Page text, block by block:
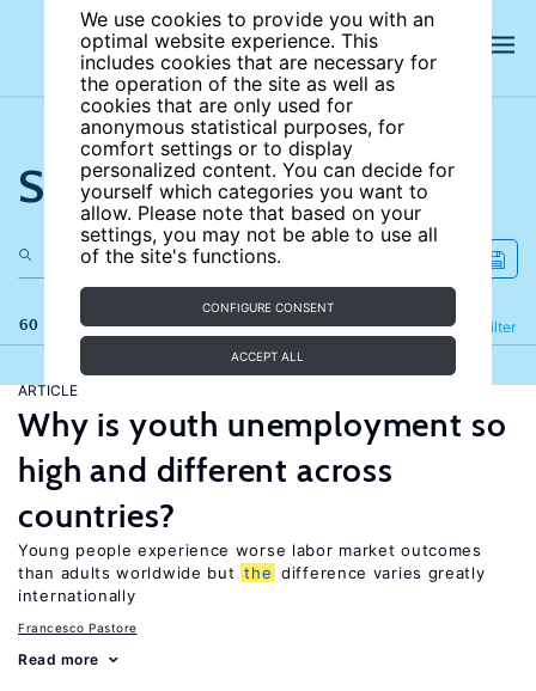
We use cookies to provide you with an
optimal website experience. This
includes cookies that are necessary for
the operation of the site as well as
cookies that are only used for
anonymous statistical purposes, for
comfort settings or to display
personalized content. You can decide for
yourself which categories you want to
allow. Please note that based on your
settings, you may not be able to use all
of the site's functions.
CONFIGURE CONSENT
ACCEPT ALL
Search the site
60 results Filter
Refine
ARTICLE
Why is youth unemployment so
high and different across
countries?
Young people experience worse labor market outcomes
than adults worldwide but the difference varies greatly
internationally
Francesco Pastore
Read more